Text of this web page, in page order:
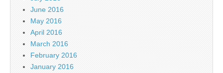
June 2016
May 2016
April 2016
March 2016
February 2016
January 2016